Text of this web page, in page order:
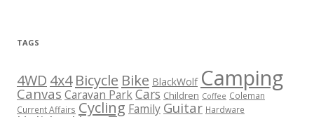
TAGS
4WD 4x4 Bicycle Bike BlackWolf Camping
Canvas Caravan ParkCars Children Coffee Coleman
Current Affairs Cycling Family Guitar Hardware